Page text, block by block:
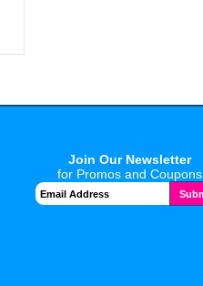
Join Our Newsletter
for Promos and Coupons